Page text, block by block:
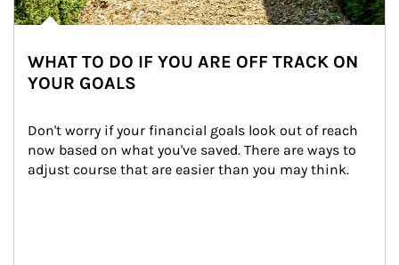
WHAT TO DO IF YOU ARE OFF TRACK ON
YOUR GOALS
Don't worry if your financial goals look out of reach
now based on what you've saved. There are ways to
adjust course that are easier than you may think.